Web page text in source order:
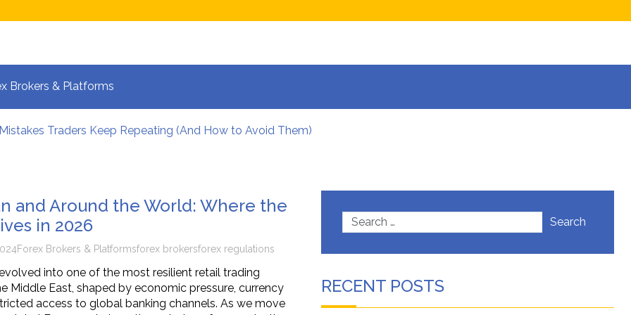
Brokers & Platforms
Traders Keep Repeating (And How to Avoid Them)
Forex Pairs?
How Your Brain Reacts to Split-Second Trading Decisions
and Around the World: Where the
in 2026
Forex Brokers & Platformsforex brokersforex regulations
into one of the most resilient retail trading
Middle East, shaped by economic pressure, currency
access to global banking channels. As we move
Search
RECENT POSTS